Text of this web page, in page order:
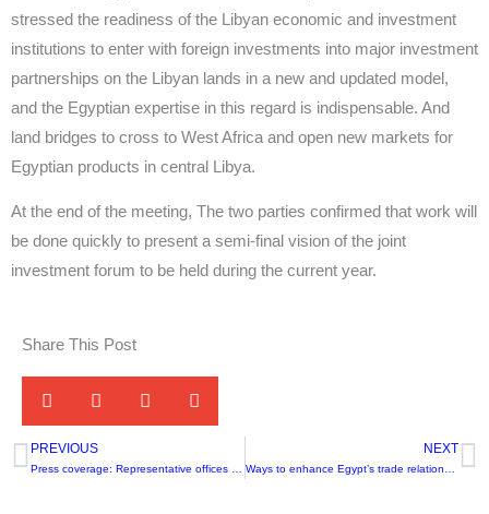
stressed the readiness of the Libyan economic and investment
institutions to enter with foreign investments into major investment
partnerships on the Libyan lands in a new and updated model,
and the Egyptian expertise in this regard is indispensable. And
land bridges to cross to West Africa and open new markets for
Egyptian products in central Libya.
At the end of the meeting, The two parties confirmed that work will
be done quickly to present a semi-final vision of the joint
investment forum to be held during the current year.
Share This Post
Prev
PREVIOUS NEXT